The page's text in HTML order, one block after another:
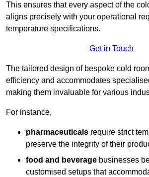
This ensures that every aspect of the
aligns precisely with your operational
temperature specifications.
Get in Touch
The tailored design of bespoke cold
efficiency and accommodates
making them invaluable for various
For instance,
pharmaceuticals require strict
preserve the integrity of their
food and beverage businesses
customised setups that